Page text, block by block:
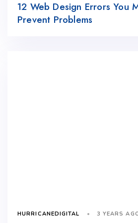
12 Web Design Errors You
Prevent Problems
HURRICANEDIGITAL 3 YEARS